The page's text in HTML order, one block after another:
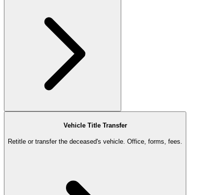
Vehicle Title Transfer
Retitle or transfer the deceased's vehicle. Office, forms, fees.